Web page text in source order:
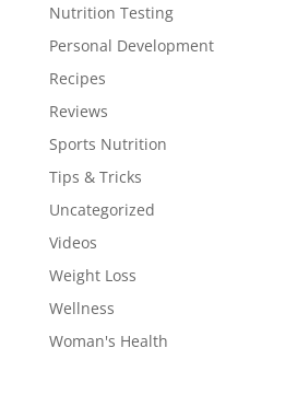
Nutrition Testing
Personal Development
Recipes
Reviews
Sports Nutrition
Tips & Tricks
Uncategorized
Videos
Weight Loss
Wellness
Woman's Health